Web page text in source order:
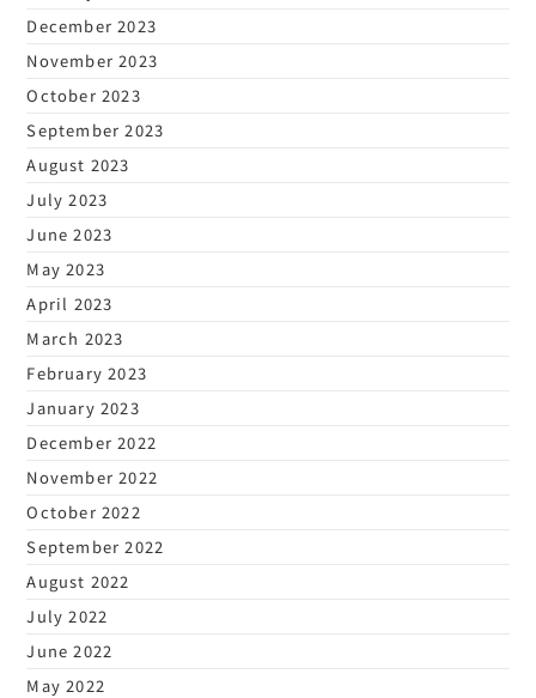
December 2023
November 2023
October 2023
September 2023
August 2023
July 2023
June 2023
May 2023
April 2023
March 2023
February 2023
January 2023
December 2022
November 2022
October 2022
September 2022
August 2022
July 2022
June 2022
May 2022